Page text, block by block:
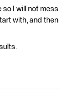
so I will not mess
with, and then